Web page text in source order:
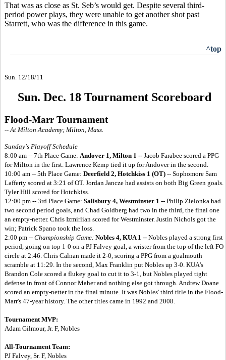
That was as close as St. Seb’s would get. Despite several third-
period power plays, they were unable to get another shot past
Starrett, who was the difference in this game.
^top
Sun. 12/18/11
Sun. Dec. 18 Tournament Scoreboard
Flood-Marr Tournament
-- At Milton Academy; Milton, Mass.
Sunday's Playoff Schedule
8:00 am -- 7th Place Game: Andover 1, Milton 1 -- Jacob Farabee scored a PPG
for Milton in the first. Lawrence Kemp tied it up for Andover in the second.
10:00 am -- 5th Place Game: Deerfield 2, Hotchkiss 1 (OT) -- Sophomore Sam
Lafferty scored at 3:21 of OT. Jordan Jancze had assists on both Big Green goals.
Tyler Hill scored for Hotchkiss.
12:00 pm -- 3rd Place Game: Salisbury 4, Westminster 1 -- Philip Zielonka had
two second period goals, and Chad Goldberg had two in the third, the final one
an empty-netter. Chris Izmirlian scored for Westminster. Justin Nichols got the
win; Patrick Spano took the loss.
2:00 pm -- Championship Game: Nobles 4, KUA 1 -- Nobles played a strong first
period, going on top 1-0 on a PJ Falvey goal, a wrister from the top of the left FO
circle at 2:46. Chris Calnan made it 2-0, scoring a PPG from a goalmouth
scramble at 11:29. In the second, Max Franklin put Nobles up 3-0. KUA's
Brandon Cole scored a flukey goal to cut it to 3-1, but Nobles played tight
defense in front of Connor Maher and nothing else got through. Andrew Doane
scored an empty-netter in the final minute. It was Nobles' third title in the Flood-
Marr's 47-year history. The other titles came in 1992 and 2008.
Tournament MVP:
Adam Gilmour, Jr. F, Nobles
All-Tournament Team:
PJ Falvey, Sr. F, Nobles